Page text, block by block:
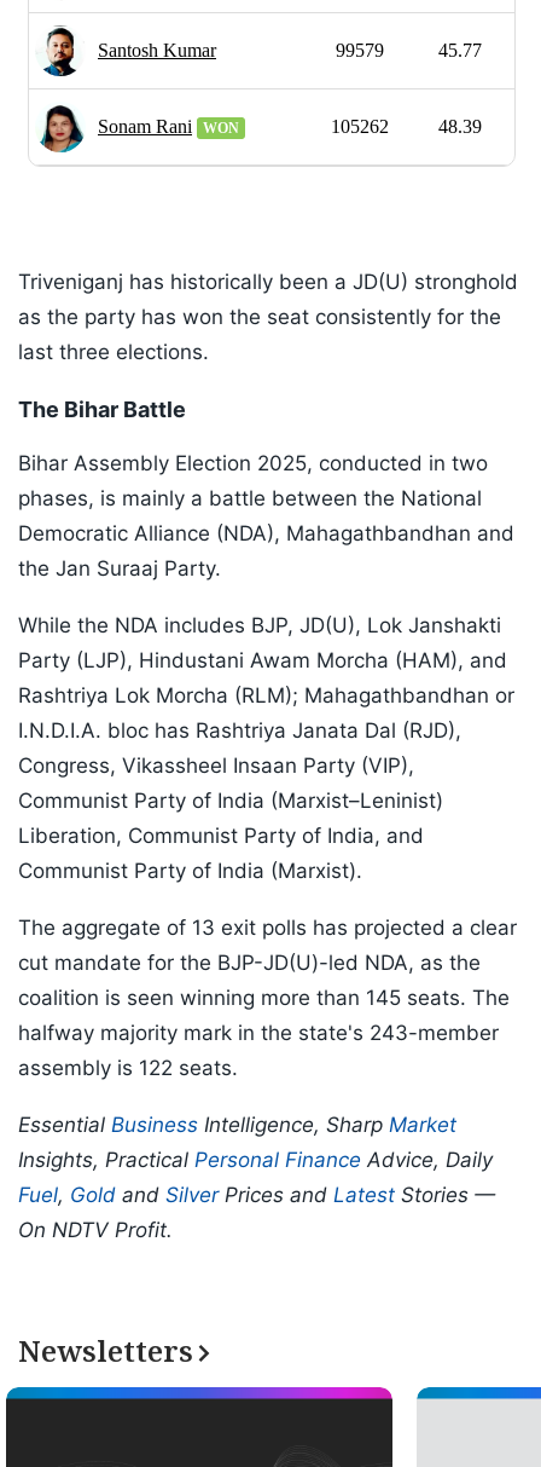
Triveniganj has historically been a JD(U) stronghold
as the party has won the seat consistently for the
last three elections.
The Bihar Battle
Bihar Assembly Election 2025, conducted in two
phases, is mainly a battle between the National
Democratic Alliance (NDA), Mahagathbandhan and
the Jan Suraaj Party.
While the NDA includes BJP, JD(U), Lok Janshakti
Party (LJP), Hindustani Awam Morcha (HAM), and
Rashtriya Lok Morcha (RLM); Mahagathbandhan or
I.N.D.I.A. bloc has Rashtriya Janata Dal (RJD),
Congress, Vikassheel Insaan Party (VIP),
Communist Party of India (Marxist–Leninist)
Liberation, Communist Party of India, and
Communist Party of India (Marxist).
The aggregate of 13 exit polls has projected a clear
cut mandate for the BJP-JD(U)-led NDA, as the
coalition is seen winning more than 145 seats. The
halfway majority mark in the state's 243-member
assembly is 122 seats.
Essential Business Intelligence, Sharp Market
Insights, Practical Personal Finance Advice, Daily
Fuel, Gold and SilverPrices and Latest Stories —
On NDTV Profit.
Newsletters